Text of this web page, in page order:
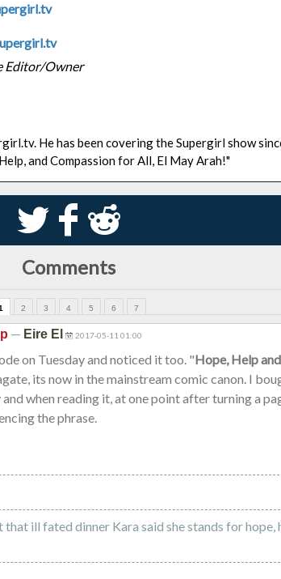
Editor/Owner
He has been covering the Supergirl show
and Compassion for All, El May Arah!"
S k j
Comments
2 3 4 5 6 7
— Eire El 2017-05-11 01:00
on Tuesday and noticed it too. "Hope, Help and
its now in the mainstream comic canon. I
when reading it, at one point after turning a
the phrase.
ill fated dinner Kara said she stands for hope,